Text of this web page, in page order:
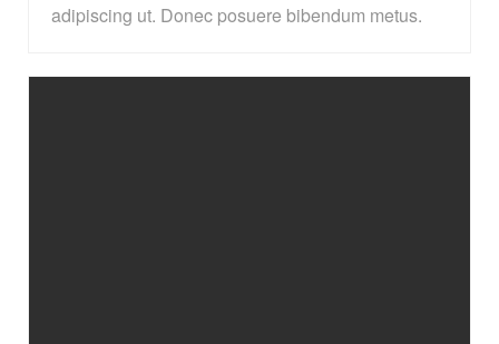
adipiscing ut. Donec posuere bibendum metus.